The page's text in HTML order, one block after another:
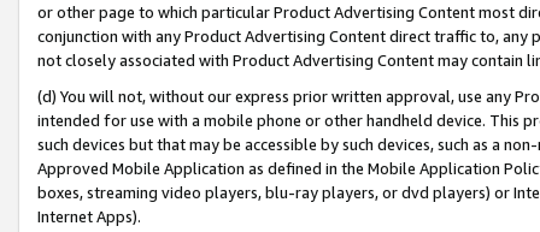
or other page to which particular Product Advertising Content most
conjunction with any Product Advertising Content direct traffic to,
not closely associated with Product Advertising Content may contain
(d) You will not, without our express prior written approval, use any
intended for use with a mobile phone or other handheld device. This
such devices but that may be accessible by such devices, such as a
Approved Mobile Application as defined in the Mobile Application
boxes, streaming video players, blu-ray players, or dvd players) or
Internet Apps).